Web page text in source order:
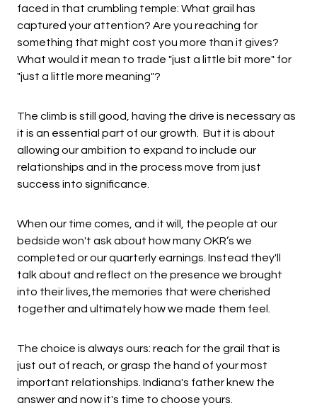
faced in that crumbling temple: What grail has
captured your attention? Are you reaching for
something that might cost you more than it gives?
What would it mean to trade "just a little bit more" for
"just a little more meaning"?
The climb is still good, having the drive is necessary as
it is an essential part of our growth. But it is about
allowing our ambition to expand to include our
relationships and in the process move from just
success into significance.
When our time comes, and it will, the people at our
bedside won't ask about how many OKR’s we
completed or our quarterly earnings. Instead they'll
talk about and reflect on the presence we brought
into their lives,the memories that were cherished
together and ultimately how we made them feel.
The choice is always ours: reach for the grail that is
just out of reach, or grasp the hand of your most
important relationships. Indiana's father knew the
answer and now it's time to choose yours.